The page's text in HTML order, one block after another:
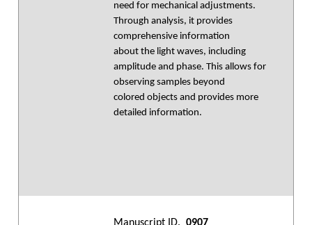
need for mechanical adjustments.
Through analysis, it provides
comprehensive information
about the light waves, including
amplitude and phase. This allows for
observing samples beyond
colored objects and provides more
detailed information.